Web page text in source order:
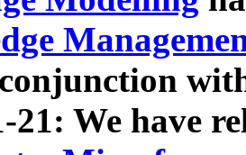
21: We have